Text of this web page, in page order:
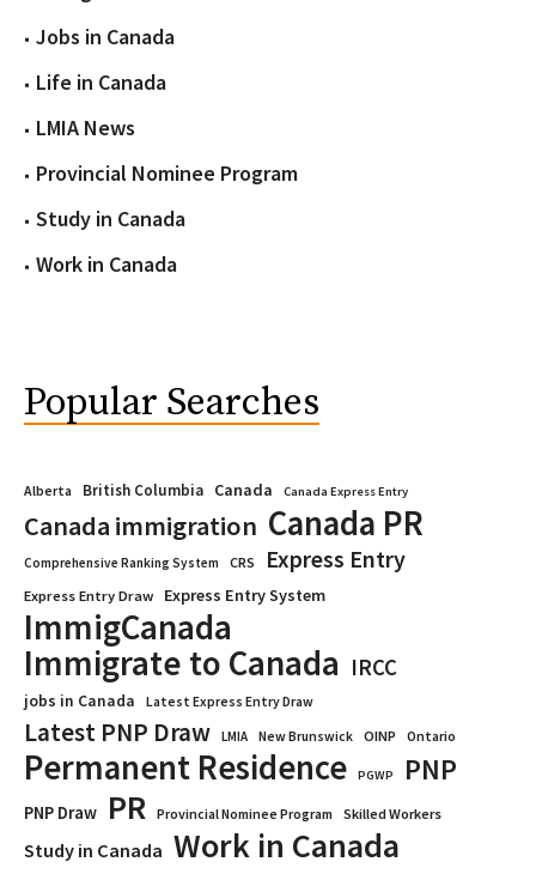
Jobs in Canada
Life in Canada
LMIA News
Provincial Nominee Program
Study in Canada
Work in Canada
Popular Searches
Alberta British Columbia Canada Canada Express Entry
Canada immigration Canada PR
Comprehensive Ranking System CRS Express Entry
Express Entry Draw Express Entry System
ImmigCanada
Immigrate to Canada IRCC
jobs in Canada Latest Express Entry Draw
Latest PNP Draw LMIA New Brunswick OINP Ontario
Permanent Residence PGWP PNP
PNP Draw PR Provincial Nominee Program Skilled Workers
Study in Canada Work in Canada